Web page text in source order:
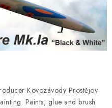
Kovozávody Prostějov
Paints, glue and brush